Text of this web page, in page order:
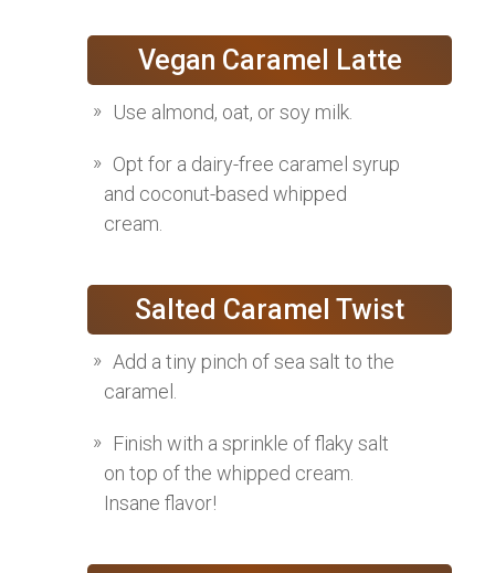
Vegan Caramel Latte
Use almond, oat, or soy milk.
Opt for a dairy-free caramel syrup
and coconut-based whipped
cream.
Salted Caramel Twist
Add a tiny pinch of sea salt to the
caramel.
Finish with a sprinkle of flaky salt
on top of the whipped cream.
Insane flavor!